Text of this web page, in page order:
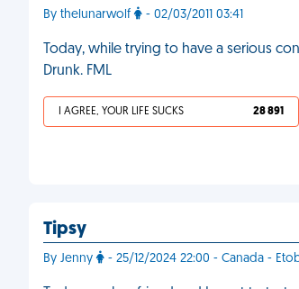
By thelunarwolf - 02/03/2011 03:41
Today, while trying to have a serious
Drunk. FML
I AGREE, YOUR LIFE SUCKS 28 891
Tipsy
By Jenny - 25/12/2024 22:00 - Canada -